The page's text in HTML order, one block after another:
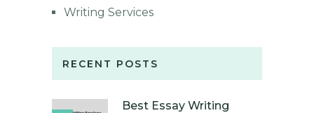
Writing Services
RECENT POSTS
Best Essay Writing